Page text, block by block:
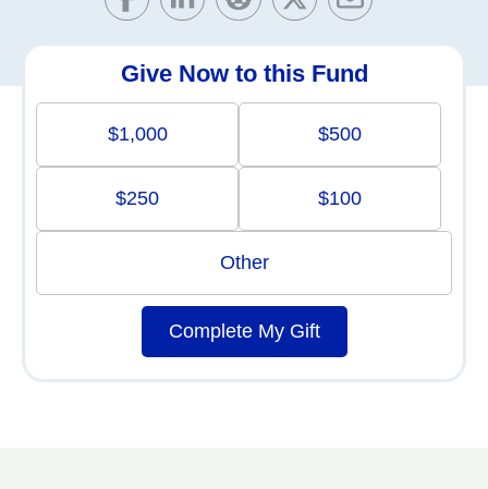
Give Now to this Fund
$1,000 $500
$250 $100
Other
Complete My Gift